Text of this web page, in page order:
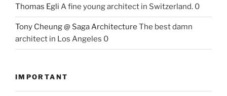
Thomas Egli A fine young architect in Switzerland. 0
Tony Cheung @ Saga Architecture The best damn
architect in Los Angeles 0
IMPORTANT